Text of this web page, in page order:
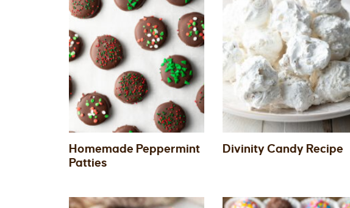
Homemade Peppermint
Patties
Divinity Candy Recipe